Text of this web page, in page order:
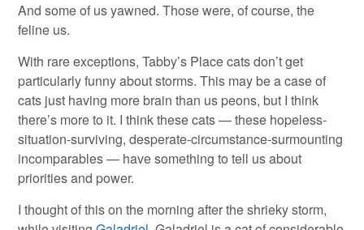
And some of us yawned. Those were, of course, the
feline us.
With rare exceptions, Tabby’s Place cats don’t get
particularly funny about storms. This may be a case of
cats just having more brain than us peons, but I think
there’s more to it. I think these cats — these hopeless-
situation-surviving, desperate-circumstance-surmounting
incomparables — have something to tell us about
priorities and power.
I thought of this on the morning after the shrieky storm,